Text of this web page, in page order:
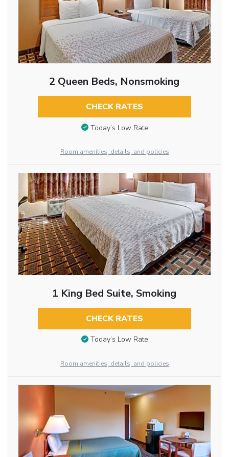
2 Queen Beds, Nonsmoking
CHECK RATES
Today’s Low Rate
Room amenities, details, and policies
1 King Bed Suite, Smoking
CHECK RATES
Today’s Low Rate
Room amenities, details, and policies